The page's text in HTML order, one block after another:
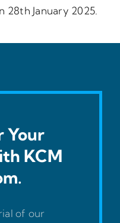
28th January 2025.
Your
KCM
of our